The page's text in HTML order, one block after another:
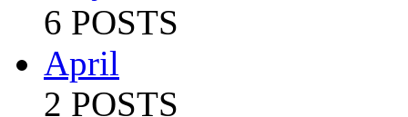
6 POSTS
April
2 POSTS